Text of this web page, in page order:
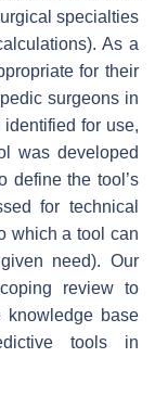
specialties
As a
for their
surgeons in
for use,
was developed
define the tool’s
for technical
which a tool can
need). Our
review to
knowledge base
tools in